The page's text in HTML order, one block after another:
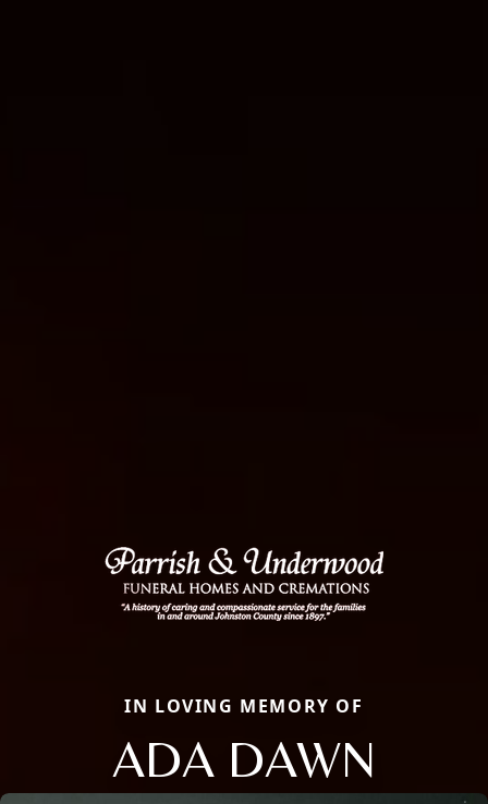
IN LOVING MEMORY OF
ADA DAWN